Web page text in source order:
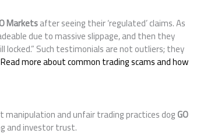
Marketsafter seeing their ‘regulated’ claims. As
due to massive slippage, and then they
locked.” Such testimonials are not outliers; they
Read more about common trading scams and how
and unfair trading practices dogGO
and investor trust.